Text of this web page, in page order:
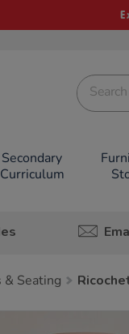
Secondary
Curriculum
& Seating